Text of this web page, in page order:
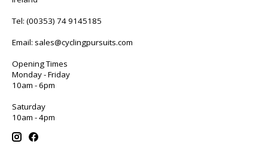
Tel: (00353) 74 9145185
Email: sales@cyclingpursuits.com
Opening Times
Monday - Friday
10am - 6pm
Saturday
10am - 4pm